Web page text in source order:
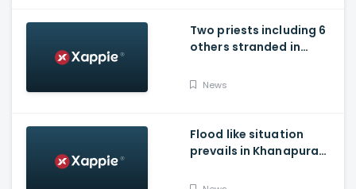
Two priests including 6
others stranded in
landslides
News
Flood like situation
prevails in Khanapura
district